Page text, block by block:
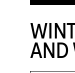
AND